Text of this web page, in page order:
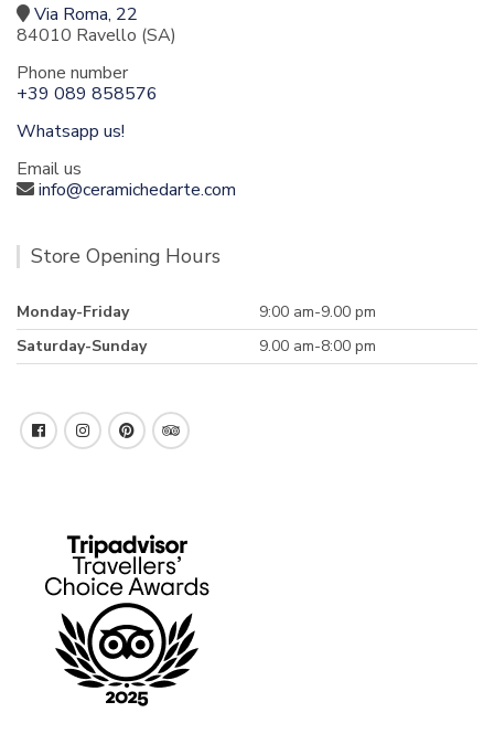
Via Roma, 22
84010 Ravello (SA)
Phone number
+39 089 858576
Whatsapp us!
Email us
info@ceramichedarte.com
Store Opening Hours
Monday-Friday
9:00 am-9.00 pm
Saturday-Sunday
9.00 am-8:00 pm